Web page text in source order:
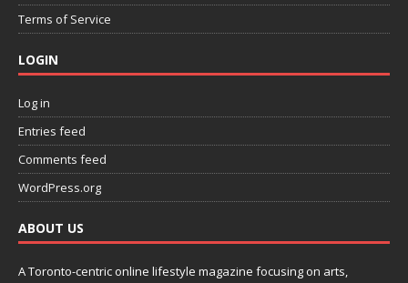
Terms of Service
LOGIN
Log in
Entries feed
Comments feed
WordPress.org
ABOUT US
A Toronto-centric online lifestyle magazine focusing on arts,